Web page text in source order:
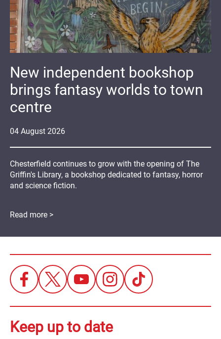
04 August 2026
New independent bookshop
brings fantasy worlds to town
centre
Chesterfield continues to grow with the opening of The
Griffin's Library, a bookshop dedicated to fantasy, horror
and science fiction.
Read more >
Keep up to date